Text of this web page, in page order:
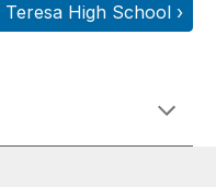
High School ›